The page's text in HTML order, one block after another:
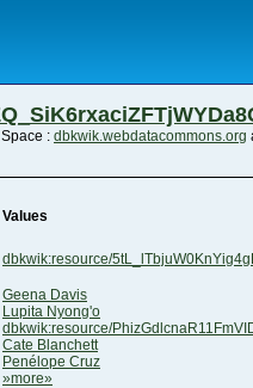
: dbkwik.webdatacommons.org
Values
dbkwik:resource/
Geena Davis
Lupita Nyong'o
dbkwik:resource/
Cate Blanchett
Penélope Cruz
»more»